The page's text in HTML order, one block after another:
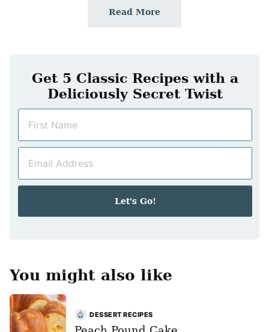
Read More
Get 5 Classic Recipes with a
Deliciously Secret Twist
m
a
Let's Go!
You might also like
DESSERT RECIPES